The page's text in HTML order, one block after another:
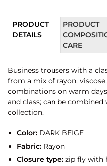
PRODUCT
DETAILS
PRODUCT
CARE
Business trousers with a
from a mix of rayon,
combinations on warm
and class; can be
collection.
Color:DARK BEIGE
Fabric:Rayon
Closure type:zip fly with